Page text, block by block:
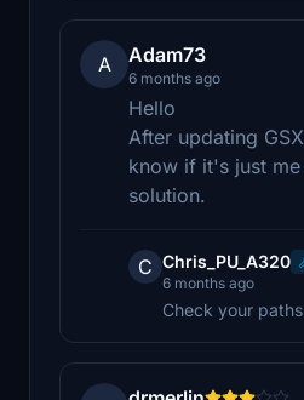
A Adam73
6 months ago
Hello
After updating
know if it's just
solution.
C Chris_PU_A320
6 months ago
Check your